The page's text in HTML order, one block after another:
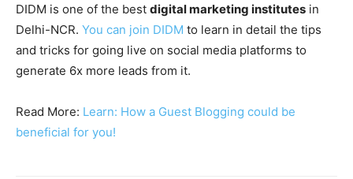
DIDM is one of the best digital marketing institutes in
Delhi-NCR. You can join DIDM to learn in detail the tips
and tricks for going live on social media platforms to
generate 6x more leads from it.
Read More: Learn: How a Guest Blogging could be
beneficial for you!